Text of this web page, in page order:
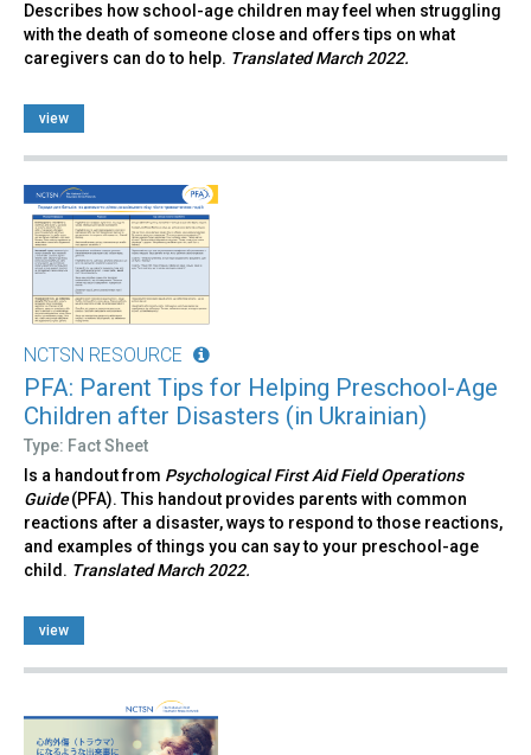
Describes how school-age children may feel when struggling
with the death of someone close and offers tips on what
caregivers can do to help. Translated March 2022.
view
NCTSN RESOURCE
PFA: Parent Tips for Helping Preschool-Age
Children after Disasters (in Ukrainian)
Type: Fact Sheet
Is a handout from Psychological First Aid Field Operations
Guide(PFA). This handout provides parents with common
reactions after a disaster, ways to respond to those reactions,
and examples of things you can say to your preschool-age
child. Translated March 2022.
view